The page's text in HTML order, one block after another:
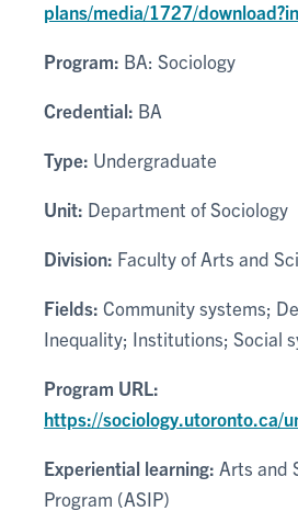
plans/media/1727/
Program: BA: Sociology
Credential: BA
Type: Undergraduate
Unit: Department of Sociology
Division: Faculty of Arts and
Fields: Community systems;
Inequality; Institutions; Social
Program URL:
https://sociology.utoronto.ca/
Experiential learning: Arts and
Program (ASIP)